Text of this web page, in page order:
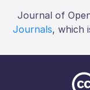
Journal of
Journals, which